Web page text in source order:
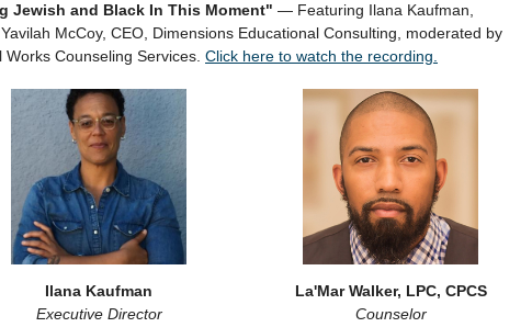
Jewish and Black In This Moment" — Featuring Ilana Kaufman,
McCoy, CEO, Dimensions Educational Consulting, moderated by
Counseling Services. Click here to watch the recording.
Ilana Kaufman
Executive Director
La'Mar Walker, LPC, CPCS
Counselor